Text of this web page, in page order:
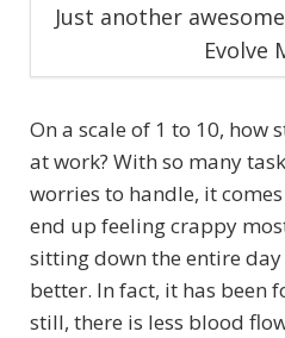
Just another
Evolve
On a scale of 1 to 10, how
at work? With so many
worries to handle, it
end up feeling crappy
sitting down the entire day
better. In fact, it has been
still, there is less blood